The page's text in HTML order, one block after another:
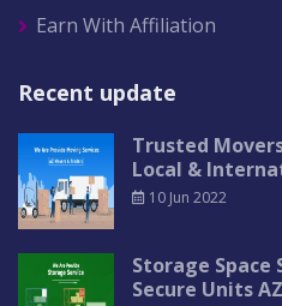
Earn With Affiliation
Recent update
Trusted
Local &
10 Jun 2022
Storage
Secure Units